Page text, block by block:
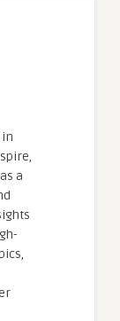
in
a